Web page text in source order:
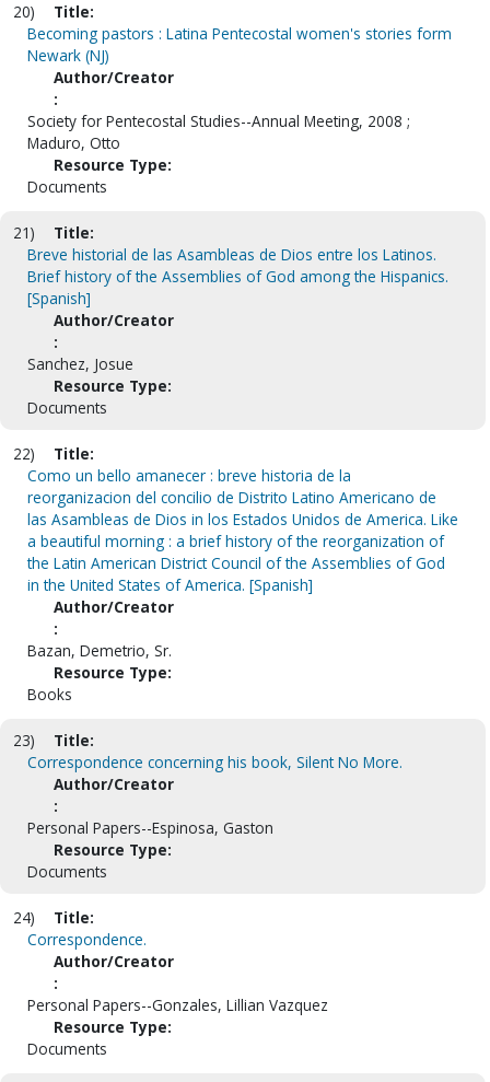
20)
Title:
Becoming pastors : Latina Pentecostal women's stories form
Newark (NJ)
Author/Creator
:
Society for Pentecostal Studies--Annual Meeting, 2008 ;
Maduro, Otto
Resource Type:
Documents
21)
Title:
Breve historial de las Asambleas de Dios entre los Latinos.
Brief history of the Assemblies of God among the Hispanics.
[Spanish]
Author/Creator
:
Sanchez, Josue
Resource Type:
Documents
22)
Title:
Como un bello amanecer : breve historia de la
reorganizacion del concilio de Distrito Latino Americano de
las Asambleas de Dios in los Estados Unidos de America. Like
a beautiful morning : a brief history of the reorganization of
the Latin American District Council of the Assemblies of God
in the United States of America. [Spanish]
Author/Creator
:
Bazan, Demetrio, Sr.
Resource Type:
Books
23)
Title:
Correspondence concerning his book, Silent No More.
Author/Creator
:
Personal Papers--Espinosa, Gaston
Resource Type:
Documents
24)
Title:
Correspondence.
Author/Creator
:
Personal Papers--Gonzales, Lillian Vazquez
Resource Type:
Documents